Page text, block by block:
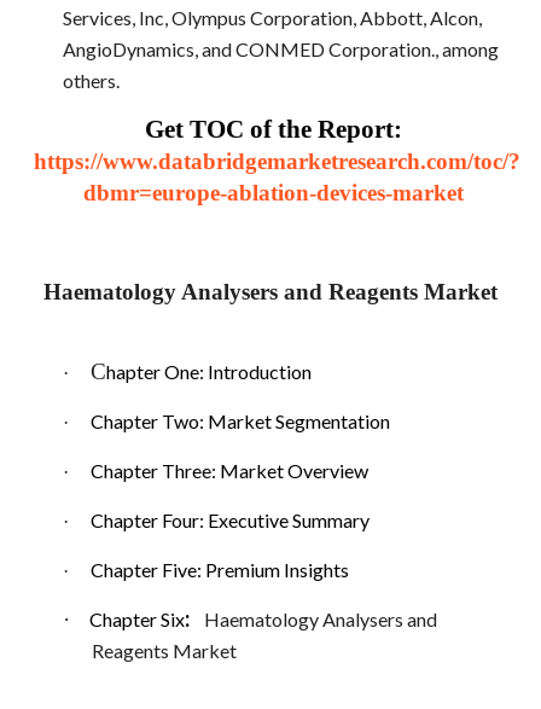
Services, Inc, Olympus Corporation, Abbott, Alcon,
AngioDynamics, and CONMED Corporation., among
others.
Get TOC of the Report:
https://www.databridgemarketresearch.com/toc/?
dbmr=europe-ablation-devices-market
Haematology Analysers and Reagents Market
· Chapter One: Introduction
· Chapter Two: Market Segmentation
· Chapter Three: Market Overview
· Chapter Four: Executive Summary
· Chapter Five: Premium Insights
· Chapter Six:
Haematology Analysers and
Reagents Market